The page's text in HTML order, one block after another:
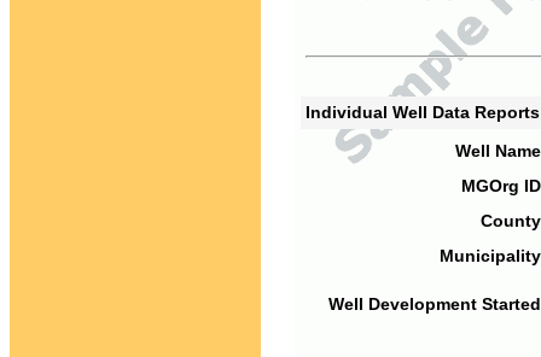
Individual Well Data
Well
MGOrg
Well Development